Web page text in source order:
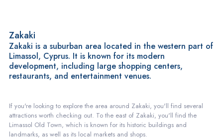
Zakaki
Zakaki is a suburban area located in the western part of
Limassol, Cyprus. It is known for its modern
development, including large shopping centers,
restaurants, and entertainment venues.
If you're looking to explore the area around Zakaki, you'll find several
attractions worth checking out. To the east of Zakaki, you'll find the
Limassol Old Town, which is known for its historic buildings and
landmarks, as well as its local markets and shops.